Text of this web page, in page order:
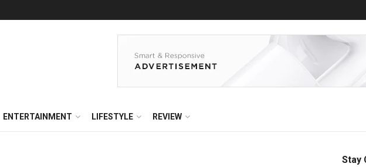
ENTERTAINMENT LIFESTYLE REVIEW
Stay